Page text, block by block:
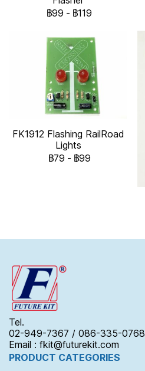
฿99 - ฿119
FK1912 Flashing RailRoad
Lights
฿79 - ฿99
Tel.
02-949-7367 / 086-335-0768
Email : fkit@futurekit.com
PRODUCT CATEGORIES